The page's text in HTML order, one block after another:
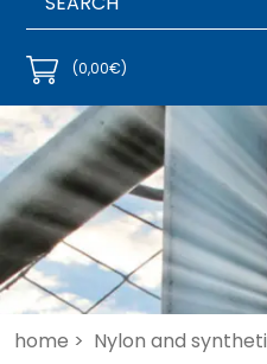
(0,00€)
home > Nylon and